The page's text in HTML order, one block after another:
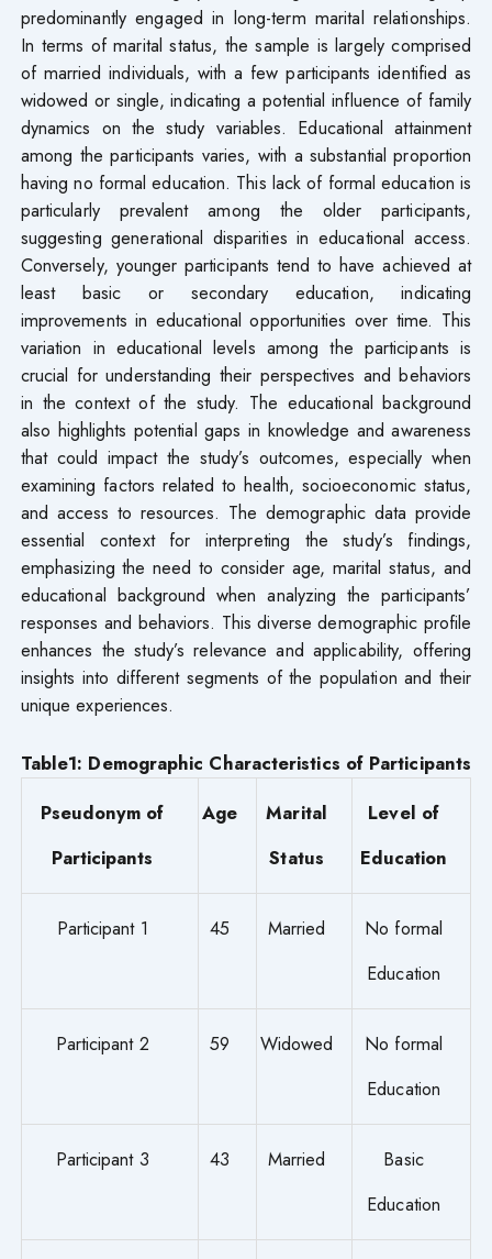
predominantly engaged in long-term marital relationships.
In terms of marital status, the sample is largely comprised
of married individuals, with a few participants identified as
widowed or single, indicating a potential influence of family
dynamics on the study variables. Educational attainment
among the participants varies, with a substantial proportion
having no formal education. This lack of formal education is
particularly prevalent among the older participants,
suggesting generational disparities in educational access.
Conversely, younger participants tend to have achieved at
least basic or secondary education, indicating
improvements in educational opportunities over time. This
variation in educational levels among the participants is
crucial for understanding their perspectives and behaviors
in the context of the study. The educational background
also highlights potential gaps in knowledge and awareness
that could impact the study’s outcomes, especially when
examining factors related to health, socioeconomic status,
and access to resources. The demographic data provide
essential context for interpreting the study’s findings,
emphasizing the need to consider age, marital status, and
educational background when analyzing the participants’
responses and behaviors. This diverse demographic profile
enhances the study’s relevance and applicability, offering
insights into different segments of the population and their
unique experiences.
Table1: Demographic Characteristics of Participants
Pseudonym of
Participants
Age
Marital
Status
Level of
Education
Participant 1 45 Married
No formal
Education
Participant 2 59 Widowed
No formal
Education
Participant 3 43 Married
Basic
Education